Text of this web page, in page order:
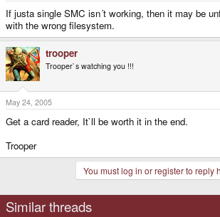
If justa single SMC isn´t working, then it may be
with the wrong filesystem.
trooper
Trooper`s watching you !!!
May 24, 2005
Get a card reader, It`ll be worth it in the end.
Trooper
You must log in or register to reply
Similar threads